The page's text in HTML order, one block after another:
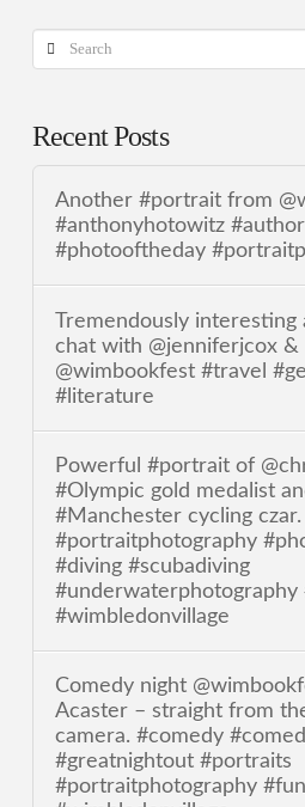
Search
Recent Posts
Another #portrait from
#anthonyhotowitz
#photooftheday
Tremendously interesting
chat with @jenniferjcox &
@wimbookfest #travel
#literature
Powerful #portrait of
#Olympic gold medalist
#Manchester cycling
#portraitphotography
#diving #scubadiving
#underwaterphotography
#wimbledonvillage
Comedy night
Acaster – straight from
camera. #comedy
#greatnightout #portraits
#portraitphotography